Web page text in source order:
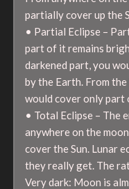
partially cover up the
• Partial Eclipse –
part of it remains
darkened part, you
by the Earth. From
would cover only part
• Total Eclipse – The
anywhere on the
cover the Sun. Lunar
they really get. The
Very dark: Moon is